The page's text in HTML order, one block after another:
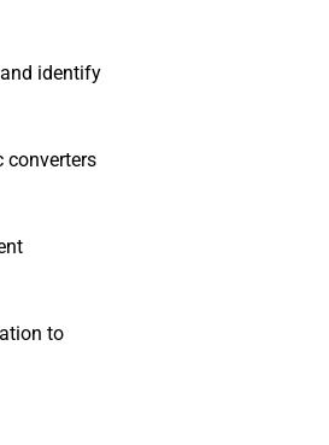
identify
converters
to